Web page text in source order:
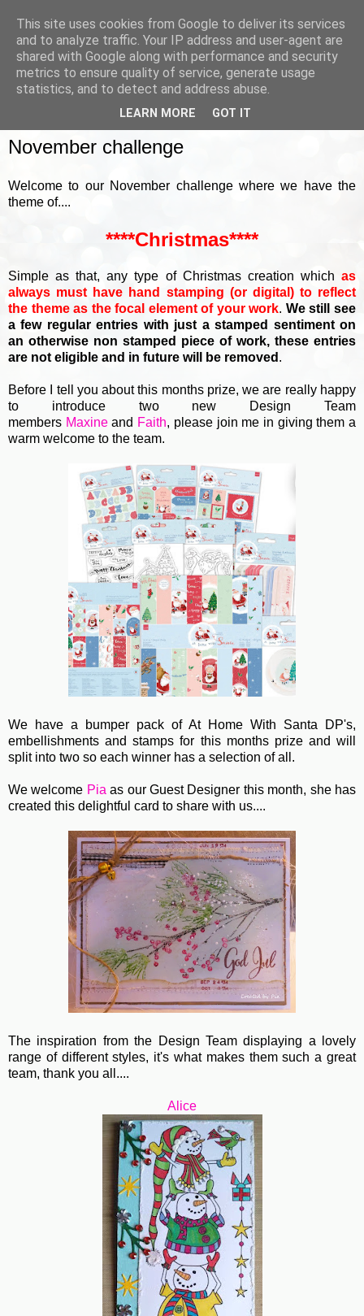
November challenge
Welcome to our November challenge where we have the
theme of....
****Christmas****
Simple as that, any type of Christmas creation which as
always must have hand stamping (or digital) to reflect
the theme as the focal element of your work. We still see
a few regular entries with just a stamped sentiment on
an otherwise non stamped piece of work, these entries
are not eligible and in future will be removed .
Before I tell you about this months prize, we are really happy
to introduce two new Design Team
members Maxineand Faith, please join me in giving them a
warm welcome to the team.
We have a bumper pack of At Home With Santa DP's,
embellishments and stamps for this months prize and will
split into two so each winner has a selection of all.
We welcome Pia as our Guest Designer this month, she has
created this delightful card to share with us....
The inspiration from the Design Team displaying a lovely
range of different styles, it's what makes them such a great
team, thank you all....
Alice
This site uses cookies from Google to deliver its services
and to analyze traffic. Your IP address and user-agent are
shared with Google along with performance and security
metrics to ensure quality of service, generate usage
statistics, and to detect and address abuse.
LEARN MORE GOT IT